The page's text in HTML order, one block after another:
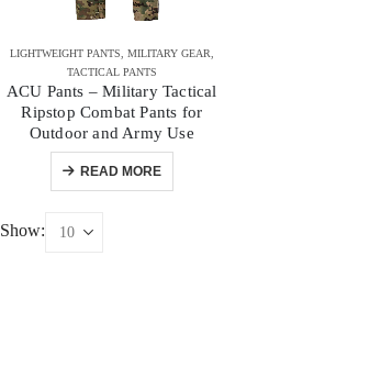
LIGHTWEIGHT PANTS MILITARY GEAR
TACTICAL PANTS
ACU Pants – Military Tactical
Ripstop Combat Pants for
Outdoor and Army Use
READ MORE
Show: